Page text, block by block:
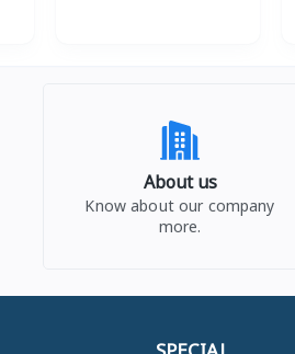
About us
Know about our company
more.